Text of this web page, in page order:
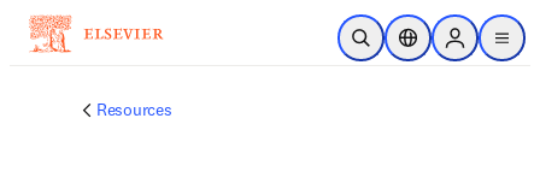
Skip to main content
Open SearchLocation Selector
Sign in to
menu
Resources